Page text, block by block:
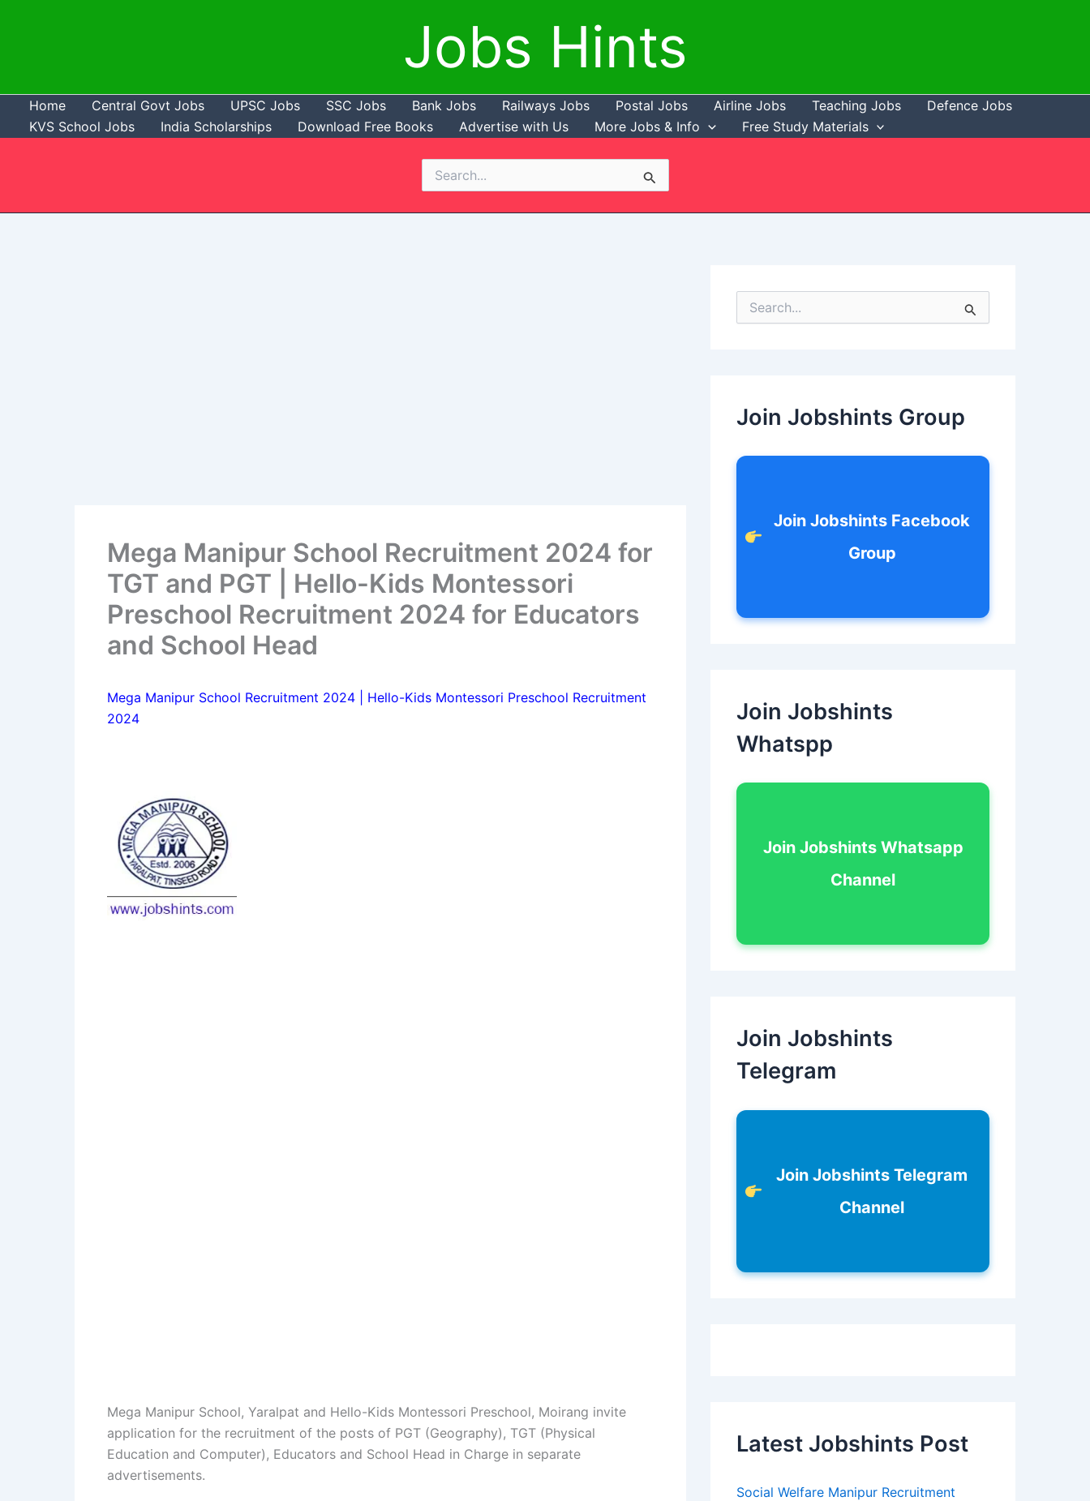
Jobs Hints
Home Central Govt Jobs UPSC Jobs SSC Jobs Bank Jobs Railways Jobs Postal Jobs Airline Jobs Teaching Jobs
Defence Jobs
KVS School Jobs
India Scholarships Download Free Books Advertise with Us More Jobs & Info Free Study Materials
Search
for:
Mega Manipur School Recruitment 2024 for
TGT and PGT | Hello-Kids Montessori
Preschool Recruitment 2024 for Educators
and School Head
Mega Manipur School Recruitment 2024 | Hello-Kids Montessori Preschool Recruitment
2024
Mega Manipur School, Yaralpat and Hello-Kids Montessori Preschool, Moirang invite
application for the recruitment of the posts of PGT (Geography), TGT (Physical
Education and Computer), Educators and School Head in Charge in separate
advertisements.
e
o
Join Jobshints Group
Join Jobshints Facebook
Group
Join Jobshints
Whatspp
Join Jobshints Whatsapp
Channel
Join Jobshints
Telegram
Join Jobshints Telegram
Channel
Latest Jobshints Post
Social Welfare Manipur Recruitment